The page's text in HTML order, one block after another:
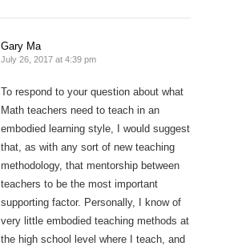
Gary Ma
July 26, 2017 at 4:39 pm
To respond to your question about what
Math teachers need to teach in an
embodied learning style, I would suggest
that, as with any sort of new teaching
methodology, that mentorship between
teachers to be the most important
supporting factor. Personally, I know of
very little embodied teaching methods at
the high school level where I teach, and